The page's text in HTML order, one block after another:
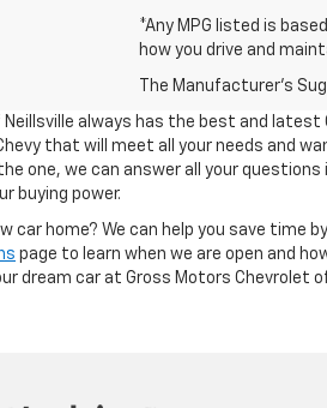
*Any MPG listed is
how you drive and
The Manufacturer's
always has the best and latest
that will meet all your needs and
one, we can answer all your questions
buying power.
car home? We can help you save time
page to learn when we are open and
dream car at Gross Motors Chevrolet